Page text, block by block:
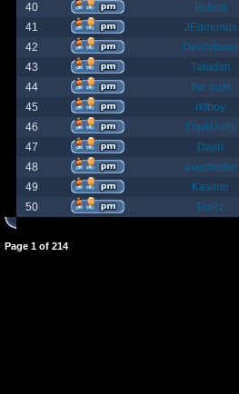
40
Bubba
41
JEdmunds
42
Devilsbane
43
Taladan
44
the truth
45
rktboy
46
DarkUnity
47
Dajin
48
axegrinder
49
Kasimir
50
BuRz
Page 1 of 214